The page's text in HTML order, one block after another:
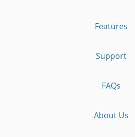
Features
Support
FAQs
About Us